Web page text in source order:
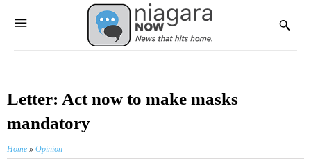
Letter: Act now to make masks
mandatory
Home » Opinion